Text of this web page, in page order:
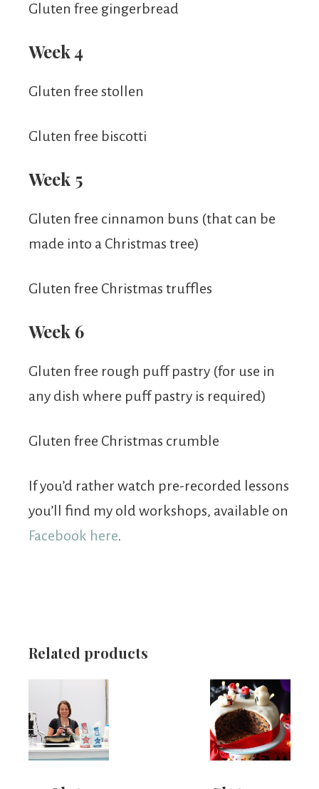
Gluten free gingerbread
Week 4
Gluten free stollen
Gluten free biscotti
Week 5
Gluten free cinnamon buns (that can be
made into a Christmas tree)
Gluten free Christmas truffles
Week 6
Gluten free rough puff pastry (for use in
any dish where puff pastry is required)
Gluten free Christmas crumble
If you’d rather watch pre-recorded lessons
you’ll find my old workshops, available on
Facebook here.
Related products